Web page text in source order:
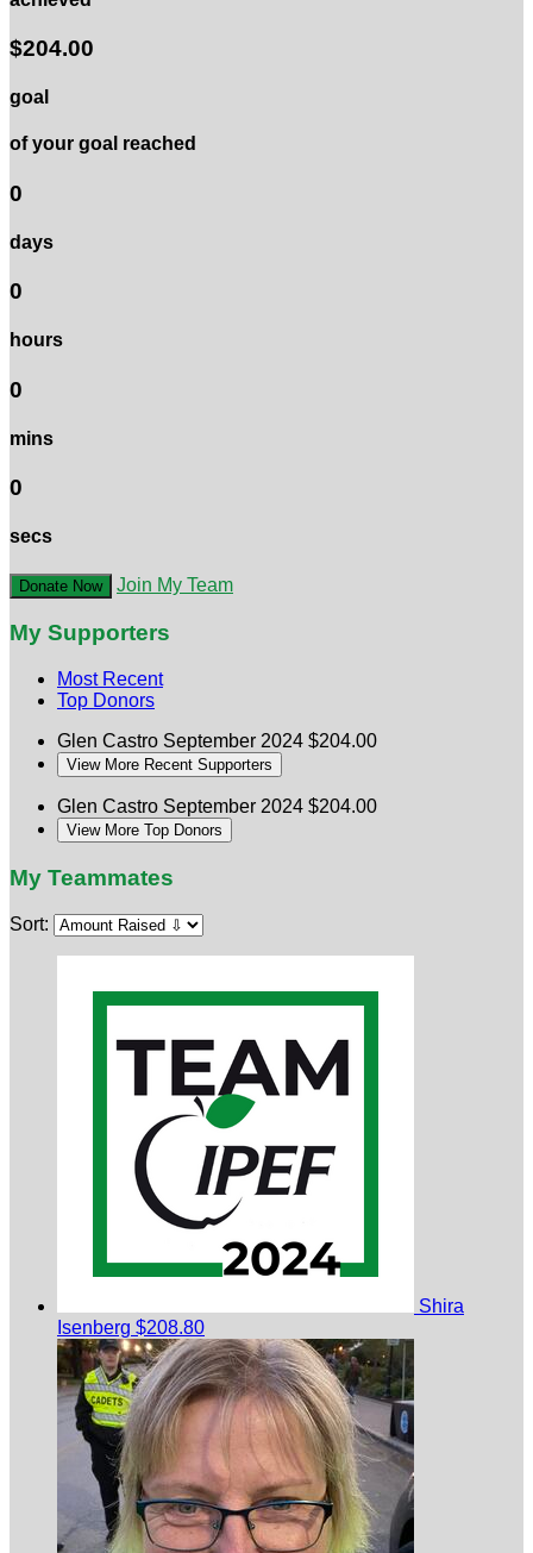
$204.00
goal
of your goal reached
0
days
0
hours
0
mins
0
secs
Donate Now Join My Team
My Supporters
Most Recent
Top Donors
Glen Castro September 2024 $204.00
View More Recent Supporters
Glen Castro September 2024 $204.00
View More Top Donors
My Teammates
Sort:
Shira
Isenberg $208.80